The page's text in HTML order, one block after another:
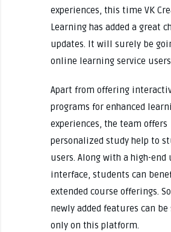
experiences, this time VK
Learning has added a great
updates. It will surely be
online learning service
Apart from offering
programs for enhanced
experiences, the team offers
personalized study help to
users. Along with a high-end
interface, students can
extended course offerings.
newly added features can be
only on this platform.